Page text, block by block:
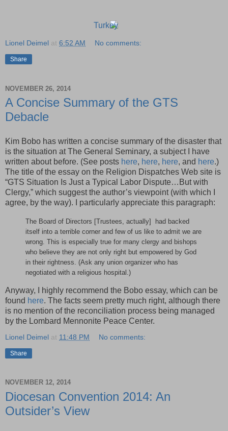
Lionel Deimel at 6:52 AM No comments:
Share
NOVEMBER 26, 2014
A Concise Summary of the GTS
Debacle
Kim Bobo has written a concise summary of the disaster that
is the situation at The General Seminary, a subject I have
written about before. (See posts here, here, here, and here.)
The title of the essay on the Religion Dispatches Web site is
“GTS Situation Is Just a Typical Labor Dispute…But with
Clergy,” which suggest the author’s viewpoint (with which I
agree, by the way). I particularly appreciate this paragraph:
The Board of Directors [Trustees, actually] had backed
itself into a terrible corner and few of us like to admit we are
wrong. This is especially true for many clergy and bishops
who believe they are not only right but empowered by God
in their rightness. (Ask any union organizer who has
negotiated with a religious hospital.)
Anyway, I highly recommend the Bobo essay, which can be
found here. The facts seem pretty much right, although there
is no mention of the reconciliation process being managed
by the Lombard Mennonite Peace Center.
Lionel Deimel at 11:48 PM No comments:
Share
NOVEMBER 12, 2014
Diocesan Convention 2014: An
Outsider’s View